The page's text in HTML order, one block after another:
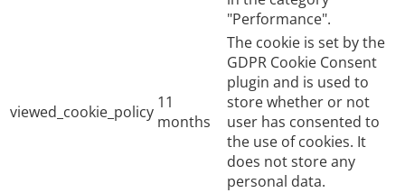
"Performance".
viewed_cookie_policy 11
months
The cookie is set by the
GDPR Cookie Consent
plugin and is used to
store whether or not
user has consented to
the use of cookies. It
does not store any
personal data.